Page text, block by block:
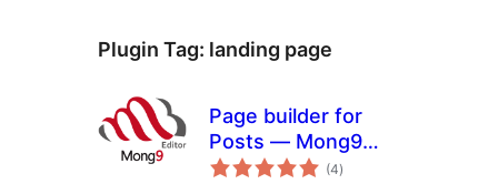
Plugin Tag: landing page
Page builder for
Posts — Mong9
Editor
(4total
ratings
)